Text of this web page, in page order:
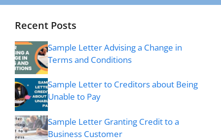
Recent Posts
Sample Letter Advising a Change in
Terms and Conditions
Sample Letter to Creditors about Being
Unable to Pay
Sample Letter Granting Credit to a
Business Customer